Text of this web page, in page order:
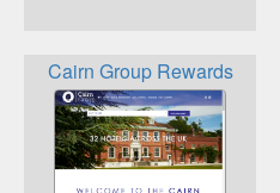
Scheme
Cairn Group Rewards